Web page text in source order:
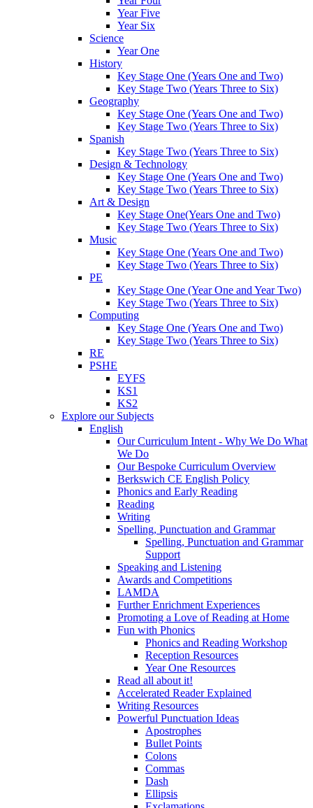
Year Five
Year Six
Science
Year One
History
Key Stage One (Years One and Two)
Key Stage Two (Years Three to Six)
Geography
Key Stage One (Years One and Two)
Key Stage Two (Years Three to Six)
Spanish
Key Stage Two (Years Three to Six)
Design & Technology
Key Stage One (Years One and Two)
Key Stage Two (Years Three to Six)
Art & Design
Key Stage One(Years One and Two)
Key Stage Two (Years Three to Six)
Music
Key Stage One (Years One and Two)
Key Stage Two (Years Three to Six)
PE
Key Stage One (Year One and Year Two)
Key Stage Two (Years Three to Six)
Computing
Key Stage One (Years One and Two)
Key Stage Two (Years Three to Six)
RE
PSHE
EYFS
KS1
KS2
Explore our Subjects
English
Our Curriculum Intent - Why We Do What
We Do
Our Bespoke Curriculum Overview
Berkswich CE English Policy
Phonics and Early Reading
Reading
Writing
Spelling, Punctuation and Grammar
Spelling, Punctuation and Grammar
Support
Speaking and Listening
Awards and Competitions
LAMDA
Further Enrichment Experiences
Promoting a Love of Reading at Home
Fun with Phonics
Phonics and Reading Workshop
Reception Resources
Year One Resources
Read all about it!
Accelerated Reader Explained
Writing Resources
Powerful Punctuation Ideas
Apostrophes
Bullet Points
Colons
Commas
Dash
Ellipsis